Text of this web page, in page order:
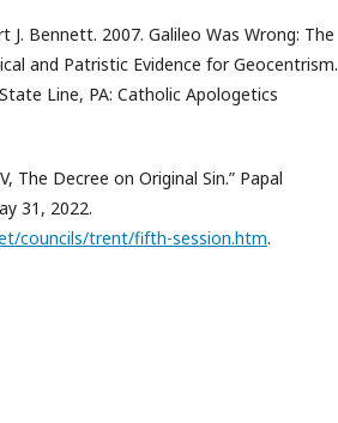
J. Bennett. 2007. Galileo Was Wrong: The
and Patristic Evidence for Geocentrism.
Line, PA: Catholic Apologetics
The Decree on Original Sin.” Papal
31, 2022.
councils/trent/fifth-session.htm.